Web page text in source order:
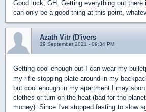
Good luck, GH. Getting everything out there
can only be a good thing at this point,
Azath Vitr (D'ivers
29 September 2021 - 09:34 PM
Getting cool enough out I can wear my
my rifle-stopping plate around in my
but cool enough in my apartment I may
clothes or turn on the heat (bad for the
money). Since I've stopped fasting to slow